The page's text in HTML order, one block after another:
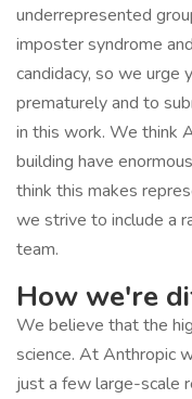
underrepresented
imposter syndrome
candidacy, so we urge
prematurely and to
in this work. We think
building have
think this makes
we strive to include a
team.
How we're
We believe that the
science. At Anthropic
just a few large-scale